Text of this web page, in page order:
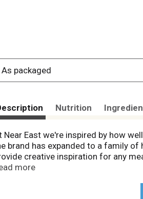
As packaged
Nutrition
Near East we're inspired by how
brand has expanded to a family
creative inspiration for any
is sold by weight, not by
more